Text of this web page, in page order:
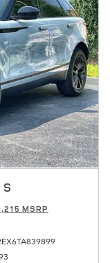
MSRP